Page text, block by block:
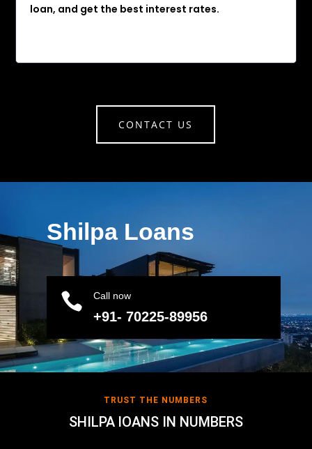
loan, and get the best interest rates.
CONTACT US
Shilpa Loans
 Call now
+91- 70225-89956
TRUST THE NUMBERS
SHILPA lOANS IN NUMBERS